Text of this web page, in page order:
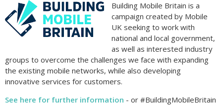
Building Mobile Britain is a
campaign created by Mobile
UK seeking to work with
national and local government,
as well as interested industry
groups to overcome the challenges we face with expanding
the existing mobile networks, while also developing
innovative services for customers.
See here for further information - or #BuildingMobileBritain